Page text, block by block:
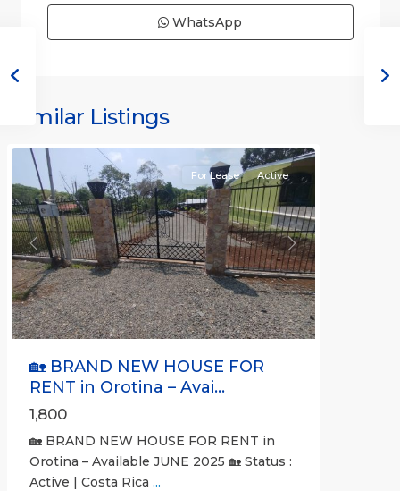
WhatsApp
Similar Listings
(Province)
Previous Next
For Lease Active
🏡 BRAND NEW HOUSE FOR
RENT in Orotina – Avai...
1,800
🏡 BRAND NEW HOUSE FOR RENT in
Orotina – Available JUNE 2025 🏡 Status :
Active | Costa Rica ...